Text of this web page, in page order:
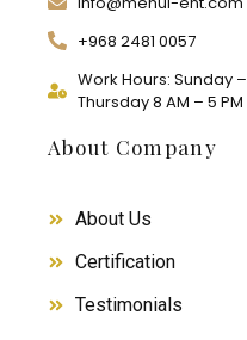
+968 2481 0057
Work Hours: Sunday –
Thursday 8 AM – 5 PM
About Company
About Us
Certification
Testimonials